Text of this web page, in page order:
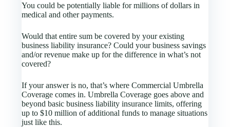
You could be potentially liable for millions of dollars in
medical and other payments.
Would that entire sum be covered by your existing
business liability insurance? Could your business savings
and/or revenue make up for the difference in what’s not
covered?
If your answer is no, that’s where Commercial Umbrella
Coverage comes in. Umbrella Coverage goes above and
beyond basic business liability insurance limits, offering
up to $10 million of additional funds to manage situations
just like this.